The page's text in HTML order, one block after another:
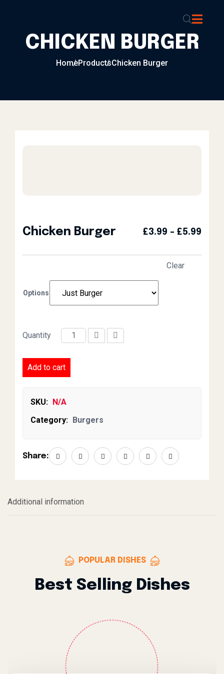
CHICKEN BURGER
HomeProductsChicken Burger
Chicken Burger £3.99 – £5.99
Options
Clear
Chicken Burger quantity
Quantity
Add to cart
SKU: N/A
Category: Burgers
Share:
Additional information
POPULAR DISHES
Best Selling Dishes